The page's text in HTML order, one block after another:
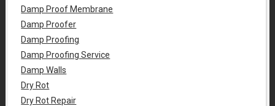
Damp Proof Membrane
Damp Proofer
Damp Proofing
Damp Proofing Service
Damp Walls
Dry Rot
Dry Rot Repair